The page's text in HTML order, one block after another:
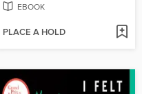
EBOOK
PLACE A HOLD